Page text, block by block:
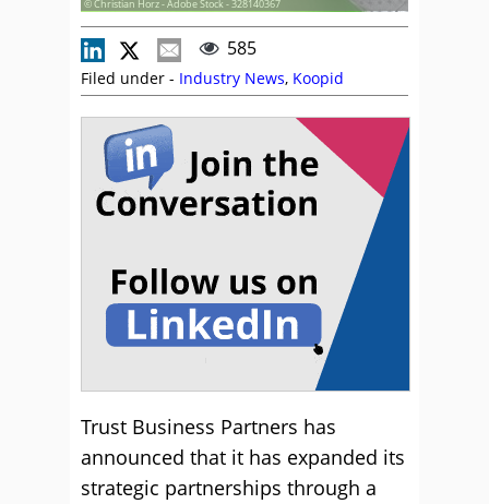
© Christian Horz - Adobe Stock - 328140367
585
Filed under - Industry News, Koopid
Trust Business Partners has
announced that it has expanded its
strategic partnerships through a